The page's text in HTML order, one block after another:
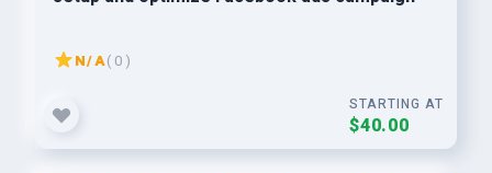
N/A( 0 )
STARTING AT
$40.00